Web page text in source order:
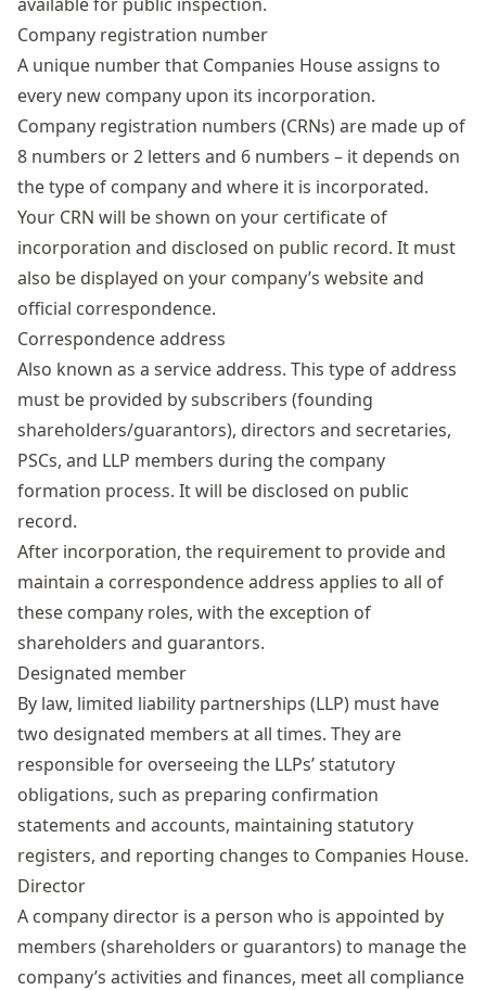
Company registration number
A unique number that Companies House assigns to
every new company upon its incorporation.
Company registration numbers (CRNs) are made up of
8 numbers or 2 letters and 6 numbers – it depends on
the type of company and where it is incorporated.
Your CRN will be shown on your certificate of
incorporation and disclosed on public record. It must
also be displayed on your company’s website and
official correspondence.
Correspondence address
Also known as a service address. This type of address
must be provided by subscribers (founding
shareholders/guarantors), directors and secretaries,
PSCs, and LLP members during the company
formation process. It will be disclosed on public
record.
After incorporation, the requirement to provide and
maintain a correspondence address applies to all of
these company roles, with the exception of
shareholders and guarantors.
Designated member
By law, limited liability partnerships (LLP) must have
two designated members at all times. They are
responsible for overseeing the LLPs’ statutory
obligations, such as preparing confirmation
statements and accounts, maintaining statutory
registers, and reporting changes to Companies House.
Director
A company director is a person who is appointed by
members (shareholders or guarantors) to manage the
company’s activities and finances, meet all compliance